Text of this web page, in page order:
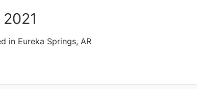
in Eureka Springs, AR